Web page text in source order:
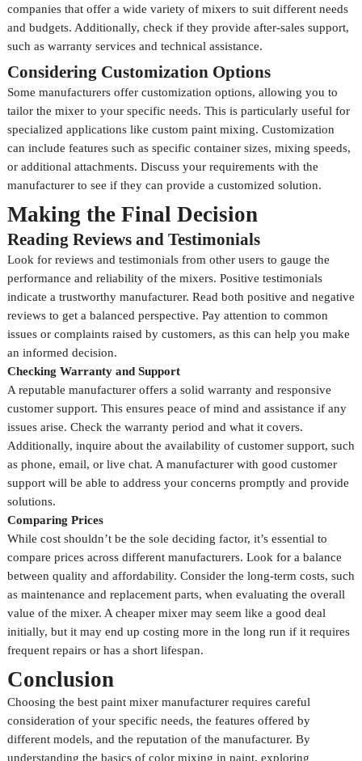
companies that offer a wide variety of mixers to suit different needs
and budgets. Additionally, check if they provide after-sales support,
such as warranty services and technical assistance.
Considering Customization Options
Some manufacturers offer customization options, allowing you to
tailor the mixer to your specific needs. This is particularly useful for
specialized applications like custom paint mixing. Customization
can include features such as specific container sizes, mixing speeds,
or additional attachments. Discuss your requirements with the
manufacturer to see if they can provide a customized solution.
Making the Final Decision
Reading Reviews and Testimonials
Look for reviews and testimonials from other users to gauge the
performance and reliability of the mixers. Positive testimonials
indicate a trustworthy manufacturer. Read both positive and negative
reviews to get a balanced perspective. Pay attention to common
issues or complaints raised by customers, as this can help you make
an informed decision.
Checking Warranty and Support
A reputable manufacturer offers a solid warranty and responsive
customer support. This ensures peace of mind and assistance if any
issues arise. Check the warranty period and what it covers.
Additionally, inquire about the availability of customer support, such
as phone, email, or live chat. A manufacturer with good customer
support will be able to address your concerns promptly and provide
solutions.
Comparing Prices
While cost shouldn’t be the sole deciding factor, it’s essential to
compare prices across different manufacturers. Look for a balance
between quality and affordability. Consider the long-term costs, such
as maintenance and replacement parts, when evaluating the overall
value of the mixer. A cheaper mixer may seem like a good deal
initially, but it may end up costing more in the long run if it requires
frequent repairs or has a short lifespan.
Conclusion
Choosing the best paint mixer manufacturer requires careful
consideration of your specific needs, the features offered by
different models, and the reputation of the manufacturer. By
understanding the basics of color mixing in paint, exploring